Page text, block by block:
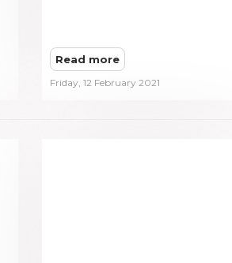
Read more
Friday, 12 February 2021